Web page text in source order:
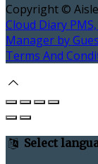
Copyright ©
Cloud Diary
Manager by
Terms And
Select